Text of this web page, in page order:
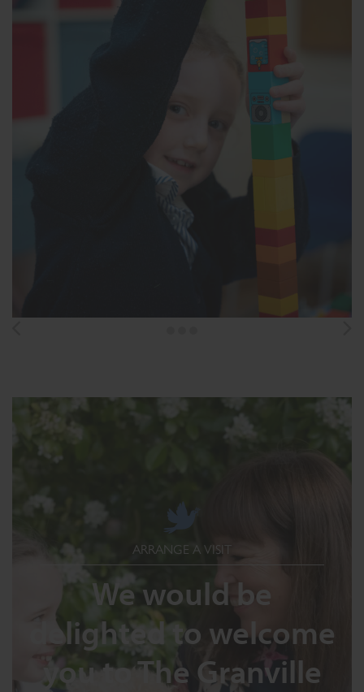
ARRANGE A VISIT
We would be
delighted to welcome
you to The Granville